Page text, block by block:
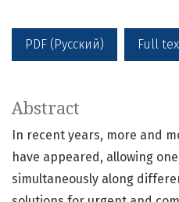
PDF (Русский) Full
Abstract
In recent years, more and
have appeared, allowing
simultaneously along